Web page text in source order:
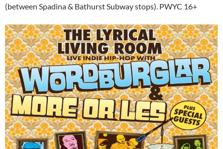
(between Spadina & Bathurst Subway stops). PWYC 16+